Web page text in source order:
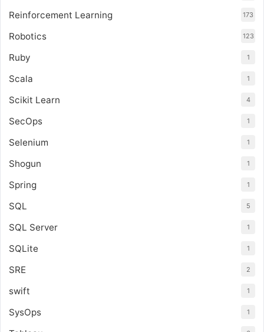
Reinforcement Learning 173
Robotics 123
Ruby 1
Scala 1
Scikit Learn 4
SecOps 1
Selenium 1
Shogun 1
Spring 1
SQL 5
SQL Server 1
SQLite 1
SRE 2
swift 1
SysOps 1